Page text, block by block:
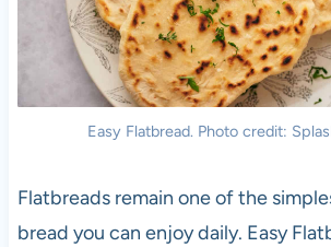
Easy Flatbread. Photo credit:
Flatbreads remain one of the
bread you can enjoy daily. Easy